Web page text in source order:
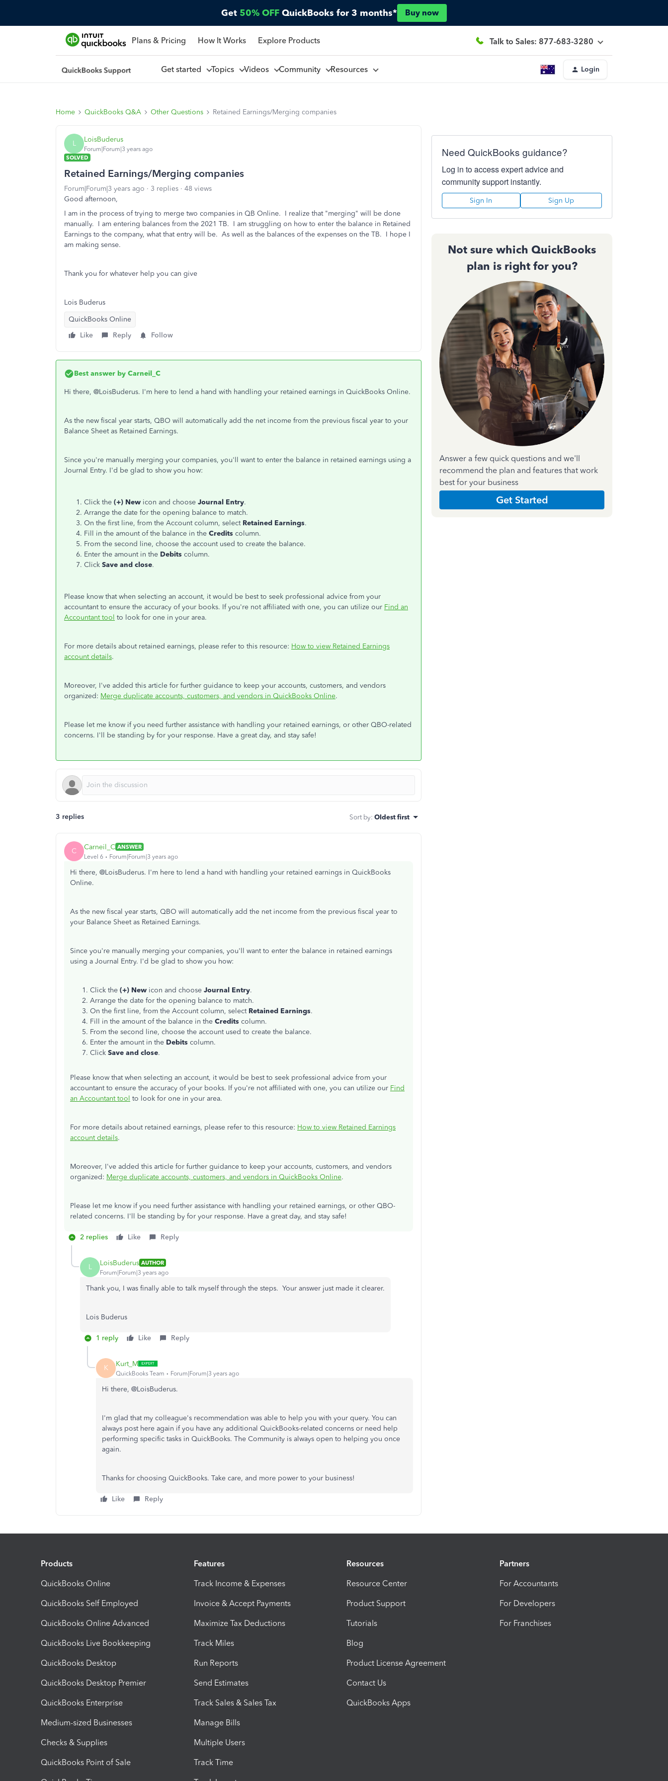
Get 50% OFF QuickBooks for 3 months* Buy now
Plans & Pricing How It Works Explore Products Talk to Sales: 877-683-3280
Get started Topics Videos Community Resources Login
Home QuickBooks Q&A Other Questions Retained Earnings/Merging companies
L LoisBuderus
Forum|Forum|3 years ago
SOLVED
Retained Earnings/Merging companies
Forum|Forum|3 years ago 3 replies
48 views
Good afternoon,
I am in the process of trying to merge two companies in QB Online. I realize that "merging" will be done
manually. I am entering balances from the 2021 TB. I am struggling on how to enter the balance in Retained
Earnings to the company, what that entry will be. As well as the balances of the expenses on the TB. I hope I
am making sense.
Thank you for whatever help you can give
Lois Buderus
QuickBooks Online
Like
Reply Follow
Best answer by Carneil_C
Hi there, @LoisBuderus. I'm here to lend a hand with handling your retained earnings in QuickBooks Online.
As the new fiscal year starts, QBO will automatically add the net income from the previous fiscal year to your
Balance Sheet as Retained Earnings.
Since you're manually merging your companies, you'll want to enter the balance in retained earnings using a
Journal Entry. I'd be glad to show you how:
Click the (+) New icon and choose Journal Entry.
Arrange the date for the opening balance to match.
On the first line, from the Account column, select Retained Earnings.
Fill in the amount of the balance in the Credits column.
From the second line, choose the account used to create the balance.
Enter the amount in the Debits column.
Click Save and close.
Please know that when selecting an account, it would be best to seek professional advice from your
accountant to ensure the accuracy of your books. If you're not affiliated with one, you can utilize our Find an
Accountant tool to look for one in your area.
For more details about retained earnings, please refer to this resource: How to view Retained Earnings
account details.
Moreover, I've added this article for further guidance to keep your accounts, customers, and vendors
organized: Merge duplicate accounts, customers, and vendors in QuickBooks Online.
Please let me know if you need further assistance with handling your retained earnings, or other QBO-related
concerns. I'll be standing by for your response. Have a great day, and stay safe!
3 replies Sort by: Oldest first
C Carneil_C ANSWER
Level 6
Forum|Forum|3 years ago
Hi there, @LoisBuderus. I'm here to lend a hand with handling your retained earnings in QuickBooks
Online.
As the new fiscal year starts, QBO will automatically add the net income from the previous fiscal year to
your Balance Sheet as Retained Earnings.
Since you're manually merging your companies, you'll want to enter the balance in retained earnings
using a Journal Entry. I'd be glad to show you how:
Click the (+) New icon and choose Journal Entry.
Arrange the date for the opening balance to match.
On the first line, from the Account column, select Retained Earnings.
Fill in the amount of the balance in the Credits column.
From the second line, choose the account used to create the balance.
Enter the amount in the Debits column.
Click Save and close.
Please know that when selecting an account, it would be best to seek professional advice from your
accountant to ensure the accuracy of your books. If you're not affiliated with one, you can utilize our Find
an Accountant tool to look for one in your area.
For more details about retained earnings, please refer to this resource: How to view Retained Earnings
account details.
Moreover, I've added this article for further guidance to keep your accounts, customers, and vendors
organized: Merge duplicate accounts, customers, and vendors in QuickBooks Online.
Please let me know if you need further assistance with handling your retained earnings, or other QBO-
related concerns. I'll be standing by for your response. Have a great day, and stay safe!
2 replies Like Reply
L LoisBuderus AUTHOR
Forum|Forum|3 years ago
Thank you, I was finally able to talk myself through the steps. Your answer just made it clearer.
Lois Buderus
1 reply Like Reply
K Kurt_M
QuickBooks Team Forum|Forum|3 years ago
Hi there, @LoisBuderus.
I'm glad that my colleague's recommendation was able to help you with your query. You can
always post here again if you have any additional QuickBooks-related concerns or need help
performing specific tasks in QuickBooks. The Community is always open to helping you once
again.
Thanks for choosing QuickBooks. Take care, and more power to your business!
Like Reply
Need QuickBooks guidance?
Log in to access expert advice and
community support instantly.
Sign In Sign Up
Not sure which QuickBooks
plan is right for you?
Answer a few quick questions and we'll
recommend the plan and features that work
best for your business
Get Started
Products
QuickBooks Online
QuickBooks Self Employed
QuickBooks Online Advanced
QuickBooks Live Bookkeeping
QuickBooks Desktop
QuickBooks Desktop Premier
QuickBooks Enterprise
Medium-sized Businesses
Checks & Supplies
QuickBooks Point of Sale
Features
Track Income & Expenses
Invoice & Accept Payments
Maximize Tax Deductions
Track Miles
Run Reports
Send Estimates
Track Sales & Sales Tax
Manage Bills
Multiple Users
Track Time
Resources
Resource Center
Product Support
Tutorials
Blog
Product License Agreement
Contact Us
QuickBooks Apps
Partners
For Accountants
For Developers
For Franchises